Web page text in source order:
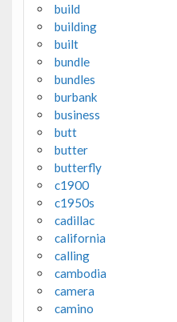
build
building
built
bundle
bundles
burbank
business
butt
butter
butterfly
c1900
c1950s
cadillac
california
calling
cambodia
camera
camino